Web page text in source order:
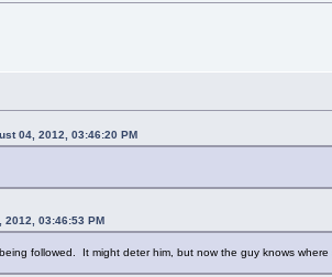
04, 2012, 03:46:20 PM
2012, 03:46:53 PM
followed. It might deter him, but now the guy knows